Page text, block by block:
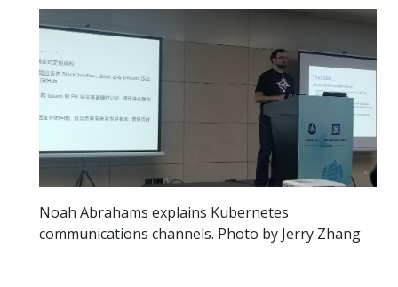
Noah Abrahams explains Kubernetes
communications channels. Photo by Jerry Zhang